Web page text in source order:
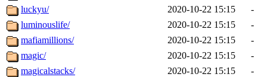
luckyu/
2020-10-22 15:15
-
luminouslife/
2020-10-22 15:15
-
mafiamillions/
2020-10-22 15:15
-
magic/
2020-10-22 15:15
-
magicalstacks/
2020-10-22 15:15
-